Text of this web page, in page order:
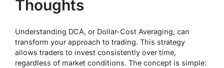
Thoughts
Understanding DCA, or Dollar-Cost Averaging, can
transform your approach to trading. This strategy
allows traders to invest consistently over time,
regardless of market conditions. The concept is simple: